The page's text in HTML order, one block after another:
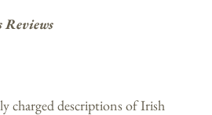
charged descriptions of Irish